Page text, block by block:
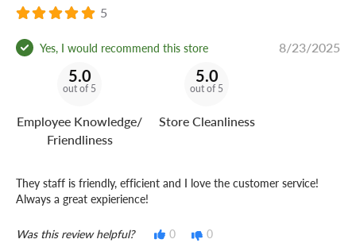
5
Yes, I would recommend this store 8/23/2025
5.0
out of 5
Employee Knowledge/
Friendliness
5.0
out of 5
Store Cleanliness
They staff is friendly, efficient and I love the customer service!
Always a great expierience!
Was this review helpful? 0 0